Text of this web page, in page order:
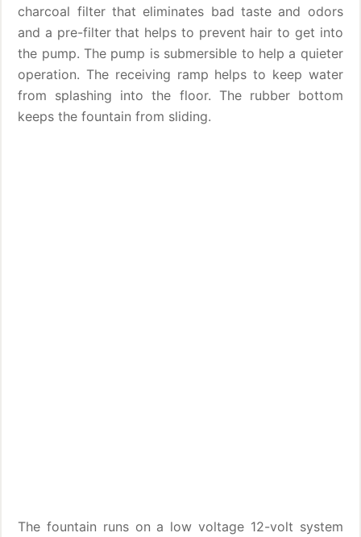
charcoal filter that eliminates bad taste and odors
and a pre-filter that helps to prevent hair to get into
the pump. The pump is submersible to help a quieter
operation. The receiving ramp helps to keep water
from splashing into the floor. The rubber bottom
keeps the fountain from sliding.
The fountain runs on a low voltage 12-volt system